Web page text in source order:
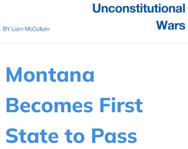
Montana
Becomes First
State to Pass